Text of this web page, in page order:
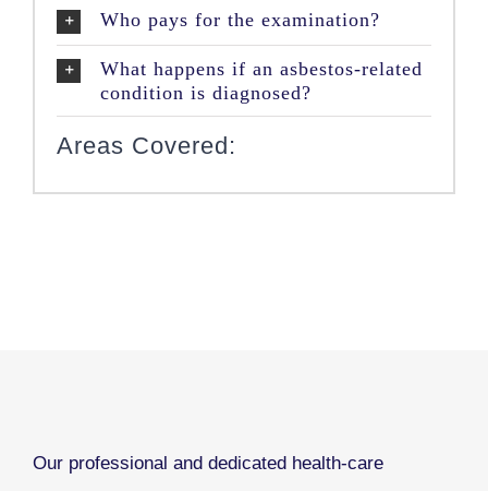
Who pays for the examination?
What happens if an asbestos-related
condition is diagnosed?
Areas Covered:
Our professional and dedicated health-care